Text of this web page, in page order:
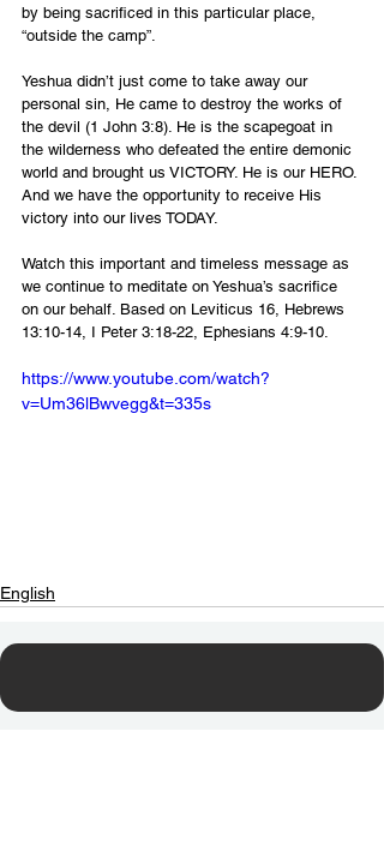
by being sacrificed in this particular place,
“outside the camp”.
Yeshua didn’t just come to take away our
personal sin, He came to destroy the works of
the devil (1 John 3:8). He is the scapegoat in
the wilderness who defeated the entire demonic
world and brought us VICTORY. He is our HERO.
And we have the opportunity to receive His
victory into our lives TODAY.
Watch this important and timeless message as
we continue to meditate on Yeshua’s sacrifice
on our behalf. Based on Leviticus 16, Hebrews
13:10-14, I Peter 3:18-22, Ephesians 4:9-10.
https://www.youtube.com/watch?
v=Um36lBwvegg&t=335s
English